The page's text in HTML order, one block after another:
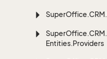
SuperOffice.CRM.
SuperOffice.CRM.
Entities.Providers